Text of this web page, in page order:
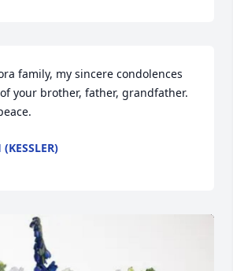
family, my sincere condolences
your brother, father, grandfather.